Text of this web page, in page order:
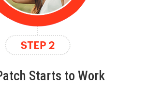
Starts to Work